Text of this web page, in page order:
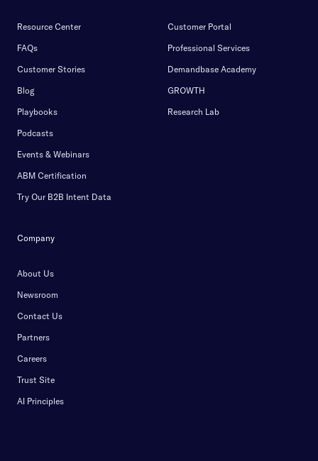
Resource Center
FAQs
Customer Stories
Blog
Playbooks
Podcasts
Events & Webinars
ABM Certification
Try Our B2B Intent Data
Customer Portal
Professional Services
Demandbase Academy
GROWTH
Research Lab
Company
About Us
Newsroom
Contact Us
Partners
Careers
Trust Site
AI Principles